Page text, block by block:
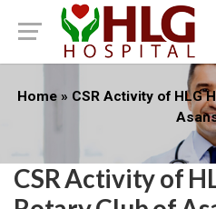
Home» CSR Activity of HLG
CSR Activity of